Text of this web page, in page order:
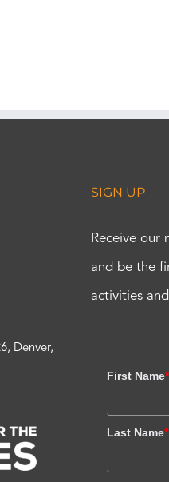
Denver,
SIGN UP
Receive our
and be the
activities
First Name*
Last Name*